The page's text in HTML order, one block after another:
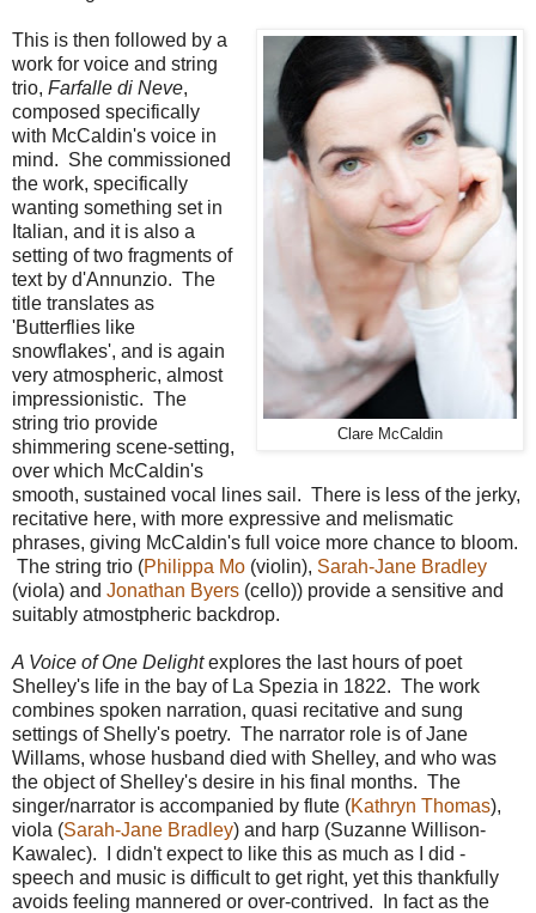
Clare McCaldin
This is then followed by a
work for voice and string
trio, Farfalle di Neve,
composed specifically
with McCaldin's voice in
mind. She commissioned
the work, specifically
wanting something set in
Italian, and it is also a
setting of two fragments of
text by d'Annunzio. The
title translates as
'Butterflies like
snowflakes', and is again
very atmospheric, almost
impressionistic. The
string trio provide
shimmering scene-setting,
over which McCaldin's
smooth, sustained vocal lines sail. There is less of the jerky,
recitative here, with more expressive and melismatic
phrases, giving McCaldin's full voice more chance to bloom.
The string trio (Philippa Mo (violin), Sarah-Jane Bradley
(viola) and Jonathan Byers (cello)) provide a sensitive and
suitably atmostpheric backdrop.
A Voice of One Delightexplores the last hours of poet
Shelley's life in the bay of La Spezia in 1822. The work
combines spoken narration, quasi recitative and sung
settings of Shelly's poetry. The narrator role is of Jane
Willams, whose husband died with Shelley, and who was
the object of Shelley's desire in his final months. The
singer/narrator is accompanied by flute (Kathryn Thomas),
viola (Sarah-Jane Bradley) and harp (Suzanne Willison-
Kawalec). I didn't expect to like this as much as I did -
speech and music is difficult to get right, yet this thankfully
avoids feeling mannered or over-contrived. In fact as the